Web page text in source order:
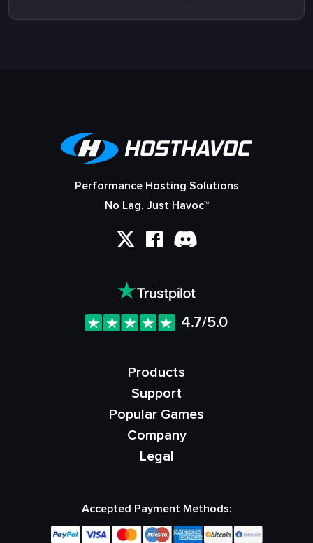
Performance Hosting Solutions
No Lag, Just Havoc™
4.7/5.0
Products
Support
Popular Games
Company
Legal
Accepted Payment Methods: